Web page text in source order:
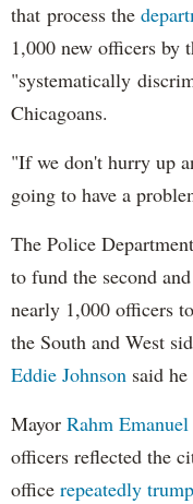
that process the
1,000 new officers by
"systematically
Chicagoans.
"If we don't hurry up
going to have a
The Police
to fund the second
nearly 1,000 officers
the South and West
Eddie Johnson said
Mayor Rahm Emanuel
officers reflected the
office repeatedly